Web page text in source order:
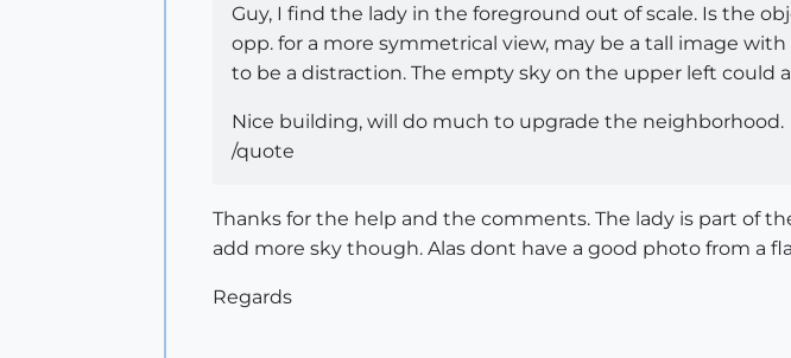
Guy, I find the lady in the foreground out of scale. Is the
opp. for a more symmetrical view, may be a tall image
to be a distraction. The empty sky on the upper left could
Nice building, will do much to upgrade the neighborhood.
/quote
Thanks for the help and the comments. The lady is part of
add more sky though. Alas dont have a good photo from a
Regards